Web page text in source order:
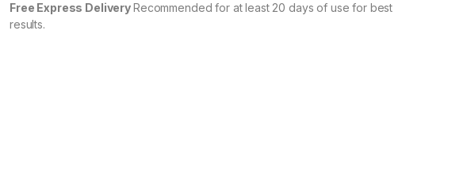
Free Express DeliveryRecommended for at least 20 days of use for best
results.